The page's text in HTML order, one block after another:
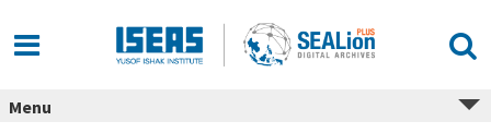
content
Menu